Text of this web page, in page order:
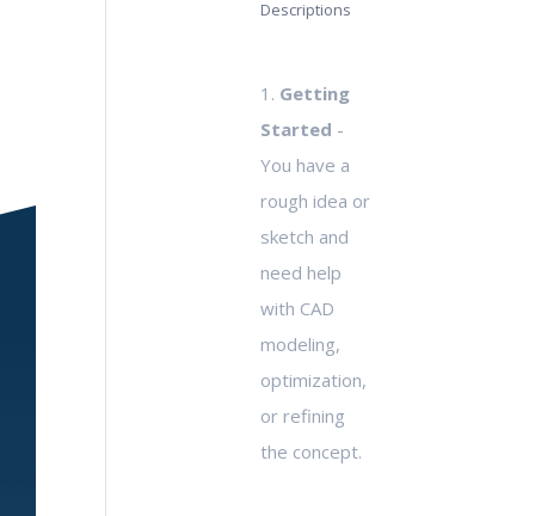
Descriptions
1. Getting
Started -
You have a
rough idea or
sketch and
need help
with CAD
modeling,
optimization,
or refining
the concept.